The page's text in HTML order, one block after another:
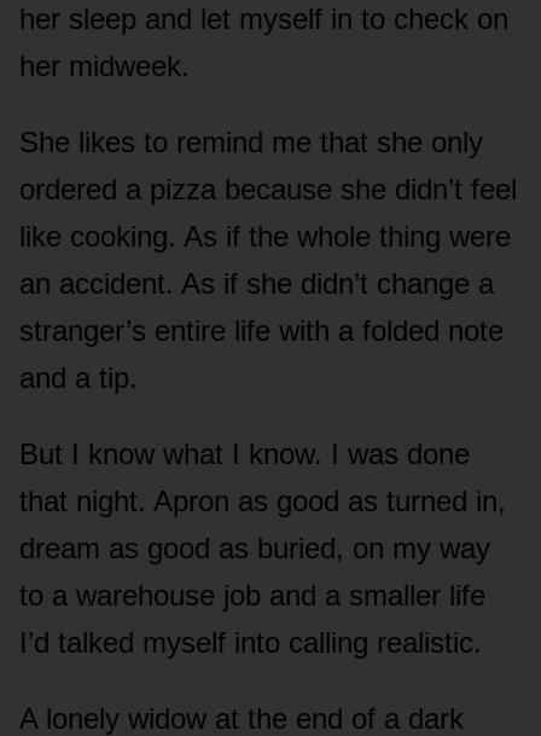
her sleep and let myself in to check on
her midweek.
She likes to remind me that she only
ordered a pizza because she didn’t feel
like cooking. As if the whole thing were
an accident. As if she didn’t change a
stranger’s entire life with a folded note
and a tip.
But I know what I know. I was done
that night. Apron as good as turned in,
dream as good as buried, on my way
to a warehouse job and a smaller life
I’d talked myself into calling realistic.
A lonely widow at the end of a dark